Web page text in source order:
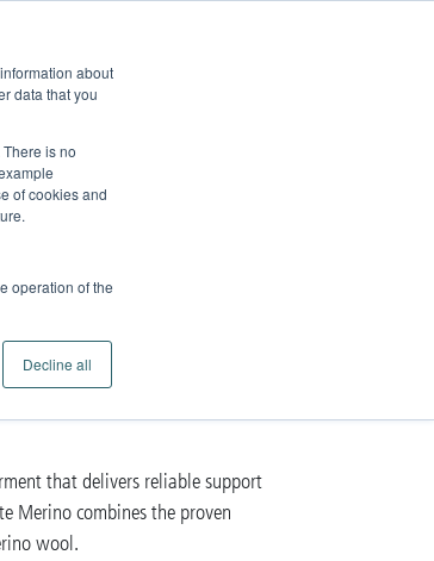
about
data that you
is no
of cookies and
operation of the
Decline all
Search
that delivers reliable support
Merino combines the proven
wool.